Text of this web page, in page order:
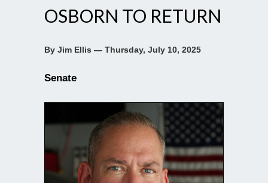
OSBORN TO RETURN
By Jim Ellis — Thursday, July 10, 2025
Senate